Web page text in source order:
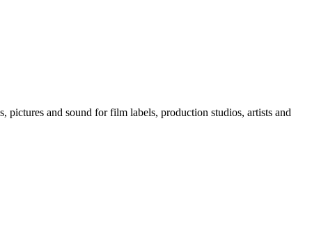
pictures and sound for film labels, production studios, artists and